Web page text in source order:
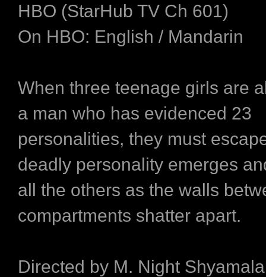
HBO (StarHub TV Ch 601)
On HBO: English / Mandarin
When three teenage girls are
a man who has evidenced 23
personalities, they must
deadly personality emerges
all the others as the walls
compartments shatter apart.
Directed by M. Night